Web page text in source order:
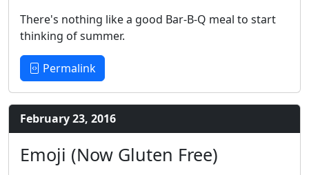
There's nothing like a good Bar-B-Q meal to start
thinking of summer.
Permalink
February 23, 2016
Emoji (Now Gluten Free)